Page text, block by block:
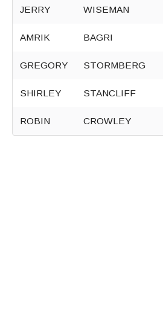
JERRY WISEMAN
AMRIK BAGRI
GREGORY STORMBERG
SHIRLEY STANCLIFF
ROBIN CROWLEY